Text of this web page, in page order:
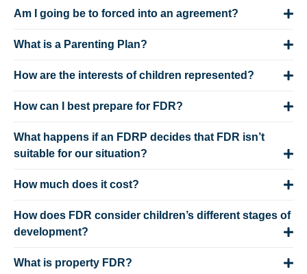
Am I going be to forced into an agreement?
What is a Parenting Plan?
How are the interests of children represented?
How can I best prepare for FDR?
What happens if an FDRP decides that FDR isn’t
suitable for our situation?
How much does it cost?
How does FDR consider children’s different stages of
development?
What is property FDR?